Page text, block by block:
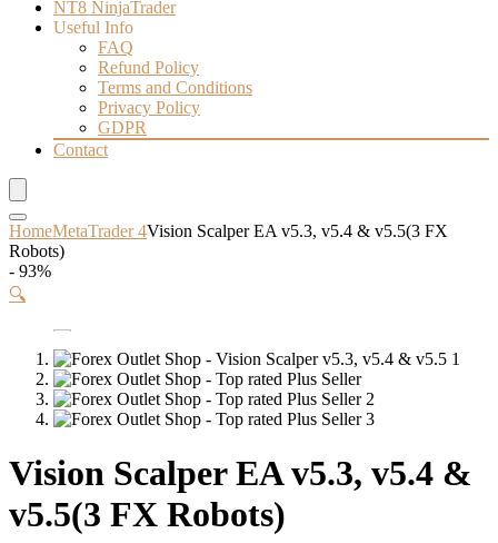
NT8 NinjaTrader
Useful Info
FAQ
Refund Policy
Terms and Conditions
Privacy Policy
GDPR
Contact
HomeMetaTrader 4Vision Scalper EA v5.3, v5.4 & v5.5(3 FX
Robots)
- 93%
🔍
Vision Scalper EA v5.3, v5.4 &
v5.5(3 FX Robots)